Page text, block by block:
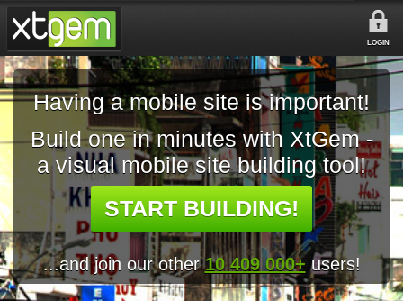
LOGIN
Having a mobile site is important!
Build one in minutes with XtGem -
a visual mobile site building tool!
START BUILDING!
...and join our other10 409 000+ users!